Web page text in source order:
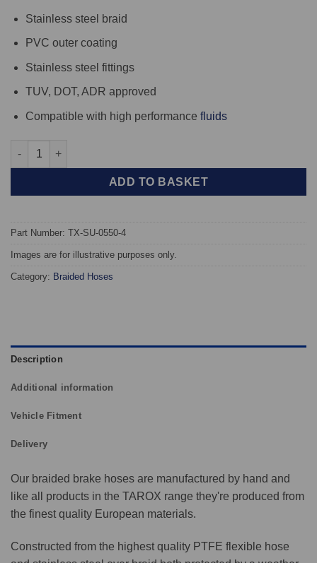
Stainless steel braid
PVC outer coating
Stainless steel fittings
TUV, DOT, ADR approved
Compatible with high performance fluids
TAROX Braided Brake Hoses - Subaru Impreza Turbo -
ADD TO BASKET
Part Number: TX-SU-0550-4
Images are for illustrative purposes only.
Category: Braided Hoses
Description
Additional information
Vehicle Fitment
Delivery
Our braided brake hoses are manufactured by hand and
like all products in the TAROX range they're produced from
the finest quality European materials.
Constructed from the highest quality PTFE flexible hose